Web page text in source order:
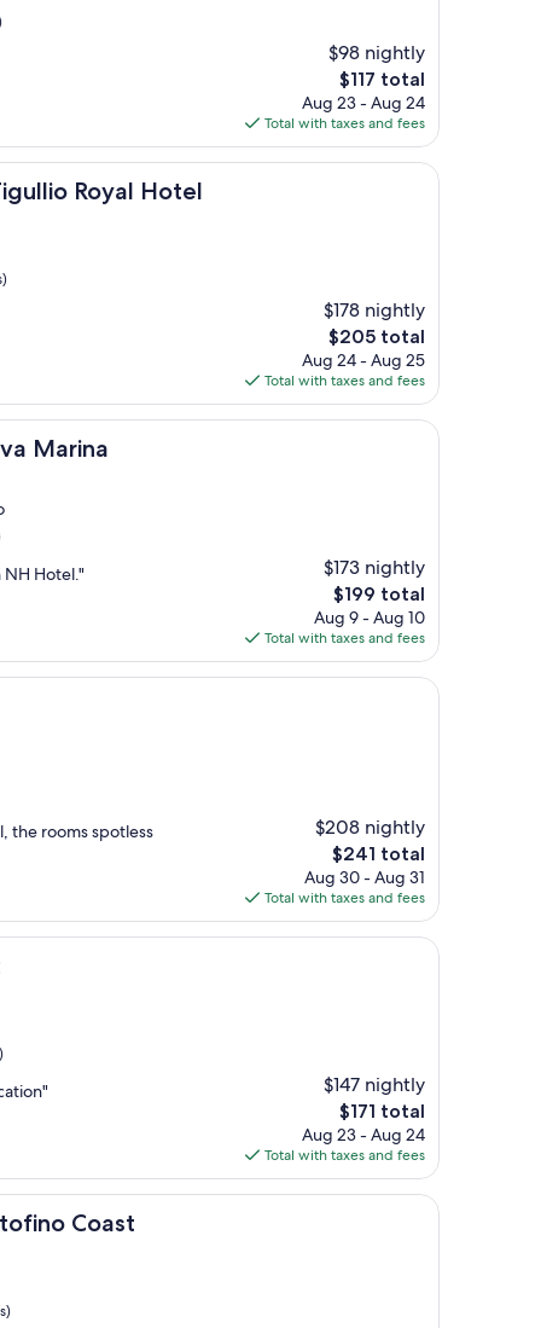
$98 nightly
The
price
is
$117
$117 total
Aug 23 - Aug 24
Total with taxes and fees
Royal Hotel
Hotel
$178 nightly
The
price
is
$205
$205 total
Aug 24 - Aug 25
Total with taxes and fees
Marina
NH Hotel."
$173 nightly
The
price
is
$199
$199 total
Aug 9 - Aug 10
Total with taxes and fees
the rooms spotless
$208 nightly
The
price
is
$241
$241 total
Aug 30 - Aug 31
Total with taxes and fees
$147 nightly
The
price
is
$171
$171 total
Aug 23 - Aug 24
Total with taxes and fees
Coast